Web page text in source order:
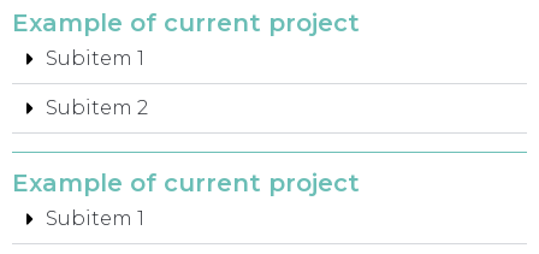
Example of current project
Subitem 1
Subitem 2
Example of current project
Subitem 1